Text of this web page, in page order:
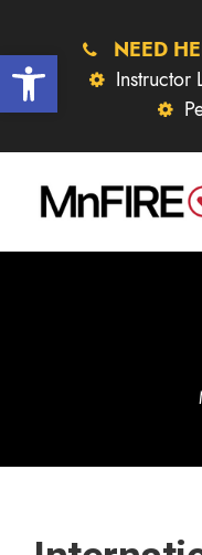
Open toolbar NEED
Instructor